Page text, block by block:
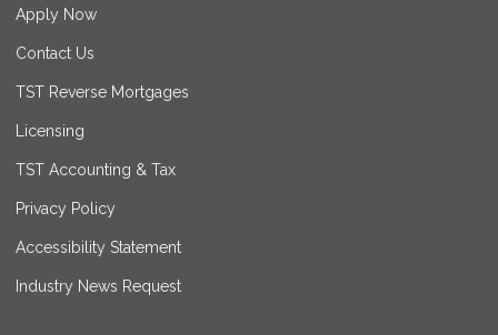
Apply Now
Contact Us
TST Reverse Mortgages
Licensing
TST Accounting & Tax
Privacy Policy
Accessibility Statement
Industry News Request